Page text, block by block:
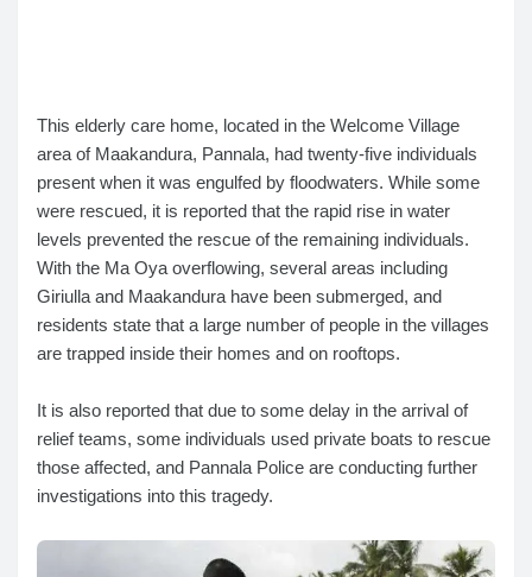
This elderly care home, located in the Welcome Village
area of Maakandura, Pannala, had twenty-five individuals
present when it was engulfed by floodwaters. While some
were rescued, it is reported that the rapid rise in water
levels prevented the rescue of the remaining individuals.
With the Ma Oya overflowing, several areas including
Giriulla and Maakandura have been submerged, and
residents state that a large number of people in the villages
are trapped inside their homes and on rooftops.
It is also reported that due to some delay in the arrival of
relief teams, some individuals used private boats to rescue
those affected, and Pannala Police are conducting further
investigations into this tragedy.